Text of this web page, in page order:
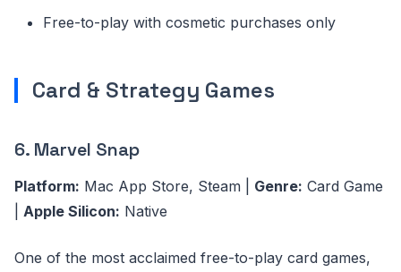
Free-to-play with cosmetic purchases only
Card & Strategy Games
6. Marvel Snap
Platform: Mac App Store, Steam | Genre: Card Game
Apple Silicon: Native
One of the most acclaimed free-to-play card games,